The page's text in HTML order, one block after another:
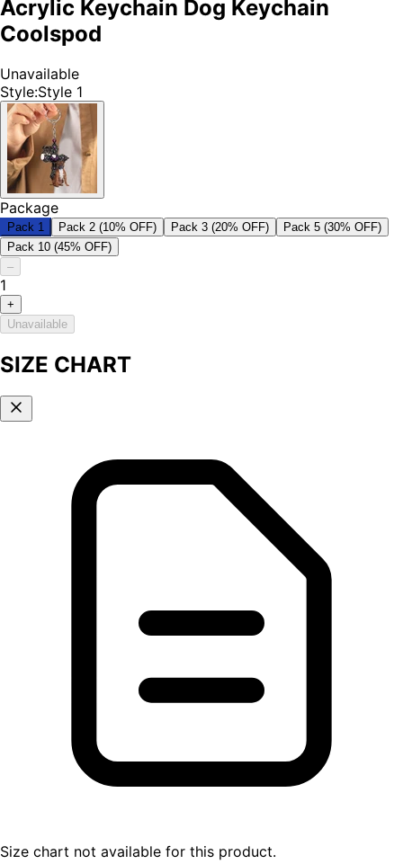
Acrylic Keychain Dog Keychain
Coolspod
Unavailable
Style:Style 1
Package
Pack 1 Pack 2 (10% OFF) Pack 3 (20% OFF)
Pack 5 (30% OFF)
Pack 10 (45% OFF)
–
1
+
Unavailable
SIZE CHART
Size chart not available for this product.